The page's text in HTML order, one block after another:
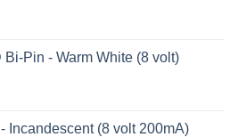
Bi-Pin - Warm White (8 volt)
Incandescent (8 volt 200mA)